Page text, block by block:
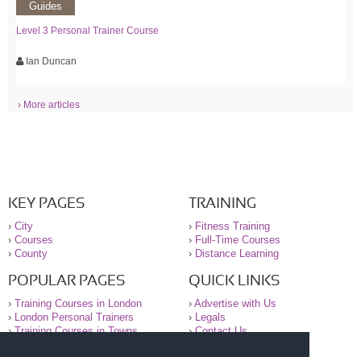
Guides
Level 3 Personal Trainer Course
Ian Duncan
› More articles
KEY PAGES
› City
› Courses
› County
TRAINING
› Fitness Training
› Full-Time Courses
› Distance Learning
POPULAR PAGES
› Training Courses in London
›
London Personal Trainers
›Training Courses in Towns
QUICK LINKS
› Advertise with Us
›
Legals
›Contact Us